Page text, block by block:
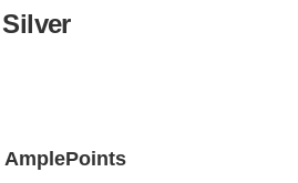
AmplePoints